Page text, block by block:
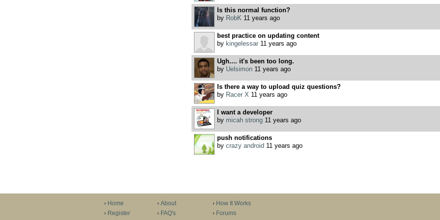
Is this normal function?
by RobK 11 years ago
best practice on updating content
by kingelessar11 years ago
Ugh.... it's been too long.
by Uelsimon11 years ago
Is there a way to upload quiz questions?
by Racer X 11 years ago
I want a developer
by micah strong11 years ago
push notifications
by crazy android 11 years ago
Home
Register
About
FAQ's
How It Works
Forums